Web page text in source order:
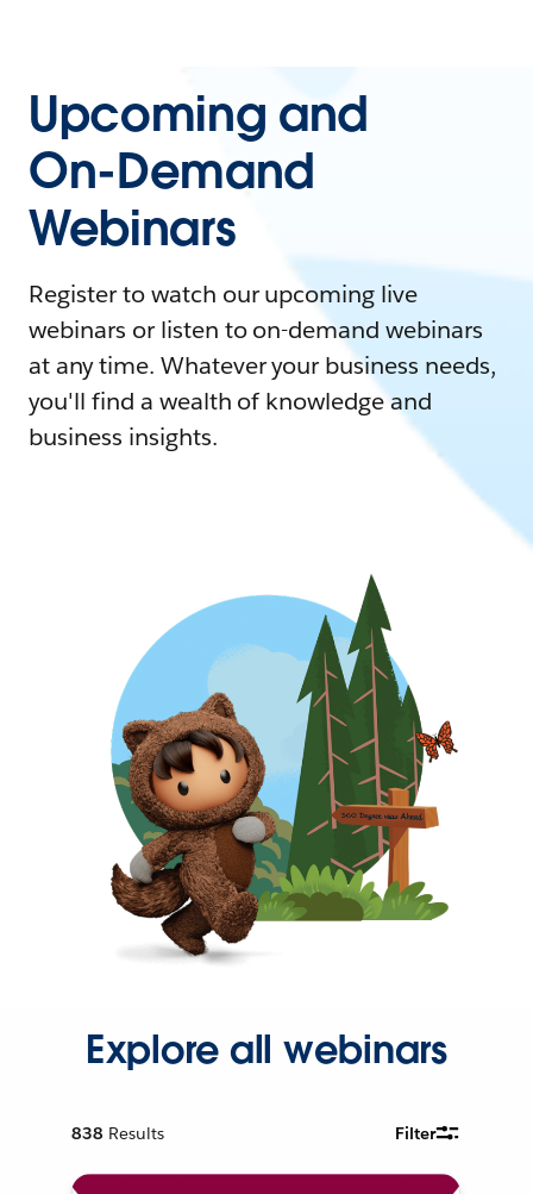
Upcoming and
On-Demand
Webinars
Register to watch our upcoming live
webinars or listen to on-demand webinars
at any time. Whatever your business needs,
you'll find a wealth of knowledge and
business insights.
Explore all webinars
838 Results Filter